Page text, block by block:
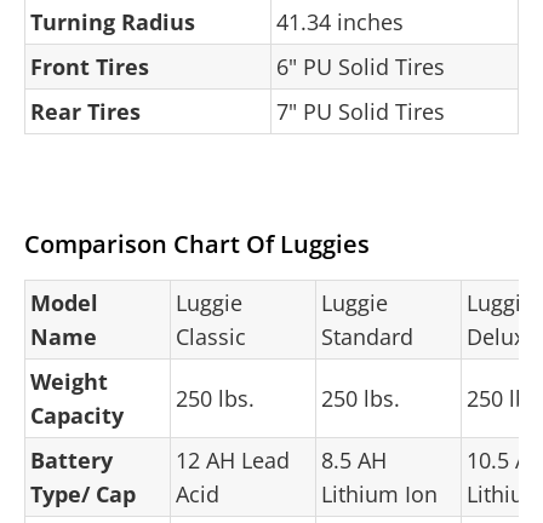
Turning Radius
41.34 inches
Front Tires
6" PU Solid Tires
Rear Tires
7" PU Solid Tires
Comparison Chart Of Luggies
Model
Name
Luggie
Classic
Luggie
Standard
Luggie
Deluxe
Weight
Capacity
250 lbs. 250 lbs. 250
Battery
Type/ Cap
12 AH Lead
Acid
8.5 AH
Lithium Ion
10.5 AH